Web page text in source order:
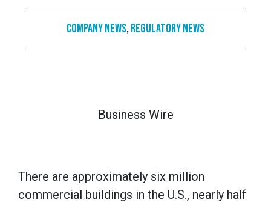
Company News,Regulatory News
Business Wire
There are approximately six million
commercial buildings in the U.S., nearly half